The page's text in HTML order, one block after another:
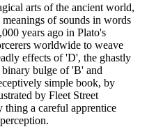
arts of the ancient world,
of sounds in words
years ago in Plato's
worldwide to weave
effects of 'D', the ghastly
bulge of 'B' and
simple book, by
by Fleet Street
a careful apprentice